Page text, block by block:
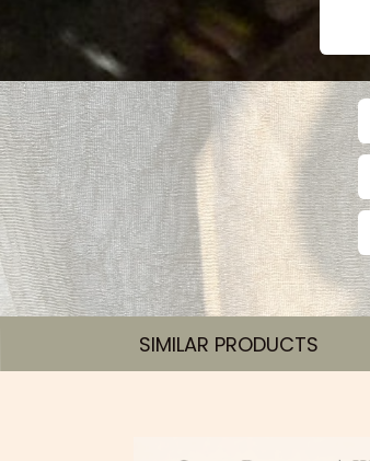
SIMILAR PRODUCTS​